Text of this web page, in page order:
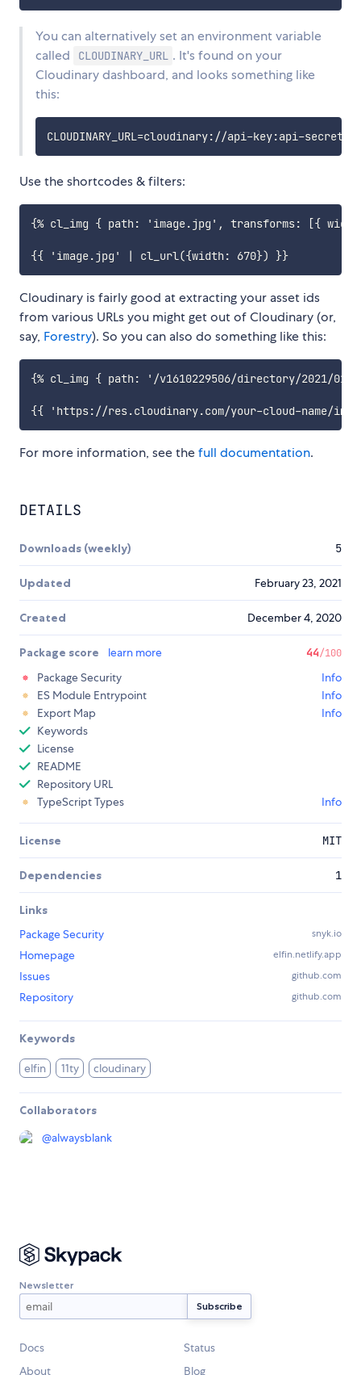
You can alternatively set an environment variable
called
CLOUDINARY_URL . It's found on your
Cloudinary dashboard, and looks something like
this:
CLOUDINARY_URL=
Use the shortcodes & filters:
{% cl_img { path: 'image.jpg', transforms: [{
{{ 'image.jpg' | cl_url({width: 670}) }}
Cloudinary is fairly good at extracting your asset ids
from various URLs you might get out of Cloudinary (or,
say, Forestry). So you can also do something like this:
{% cl_img { path: '/v1610229506/directory/2021/
For more information, see thefull documentation.
DETAILS
Downloads (weekly) 5
Updated February 23, 2021
Created December 4, 2020
Package score learn more 44/100
Package Security
Info
ES Module Entrypoint
Info
Export Map
Info
Keywords
License
README
Repository URL
TypeScript Types
Info
License MIT
Dependencies 1
Links
Package Security
snyk.io
Homepage elfin.netlify.app
Issues github.com
Repository github.com
Keywords
elfin 11ty cloudinary
Collaborators
@alwaysblank
Newsletter
Docs
Status
About
Blog